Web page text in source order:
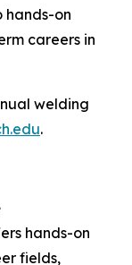
hands-on
careers in
welding
.
hands-on
fields,